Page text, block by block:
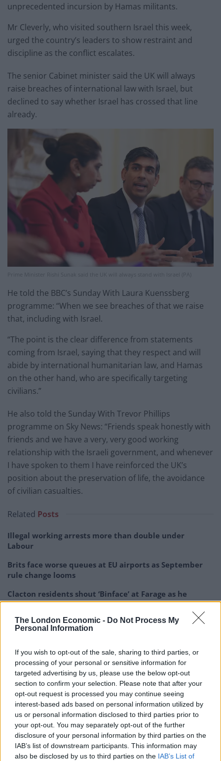
The London Economic - Do Not Process My
Personal Information
If you wish to opt-out of the sale, sharing to third parties, or
processing of your personal or sensitive information for
targeted advertising by us, please use the below opt-out
section to confirm your selection. Please note that after your
opt-out request is processed you may continue seeing
interest-based ads based on personal information utilized by
us or personal information disclosed to third parties prior to
your opt-out. You may separately opt-out of the further
disclosure of your personal information by third parties on the
IAB’s list of downstream participants. This information may
also be disclosed by us to third parties on the IAB’s List of
unprecedented incursion by Hamas militants.
Mr Cleverly, who visited southern Israel this week,
urged the country’s leaders to show restraint and
discipline as the conflict escalates.
The senior Cabinet minister said the UK will always
raise breaches of international law with Israel, but
declined to say whether Israel has crossed that line
already.
Prime Minister Rishi Sunak said the UK will always stand with Israel (PA)
He told the BBC’s Sunday With Laura Kuenssberg
programme: “When we see breaches of that we raise
that, including with Israel.
“The point is the clear difference from statements
coming from Israel, saying that they respect and will
abide by international humanitarian law, and Hamas
on the other hand, who are specifically targeting
civilians.”
He also told the Sunday With Trevor Phillips
programme on Sky News: “Friends speak honestly with
friends and we have a very, very good working
relationship with the Israeli government, and whenever
I have spoken to them I have reinforced the UK’s
position about the preservation of life, the avoidance
of civilian casualties.
Related Posts
Illegal working arrests more than double under
Labour
Brits face worse queues at EU airports as September
rule change looms
Clacton residents shout ‘Binface’ at Farage as he
campaigns
Labour win council by-election called after Reform
paperwork blunder
“I’ve said that restraint, discipline these are the
hallmarks of the Israel Defence Force that I want to
see.”
Prime Minister Rishi Sunak on Saturday promised to
“always” stand with Israel, as the world marked one